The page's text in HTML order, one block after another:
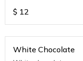
$ 12
White Chocolate